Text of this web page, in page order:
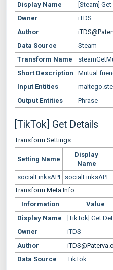
Display Name
[Steam]
Owner
iTDS
Author
Data Source
Steam
Transform Name
Short Description
Mutual
Input Entities
Output Entities
Phrase
[TikTok] Get Details
Transform Settings
Setting Name
Display
Name
socialLinksAPI socialLinksAPI
Transform Meta Info
Information
Value
Display Name
[TikTok] Get
Owner
iTDS
Author
Data Source
TikTok